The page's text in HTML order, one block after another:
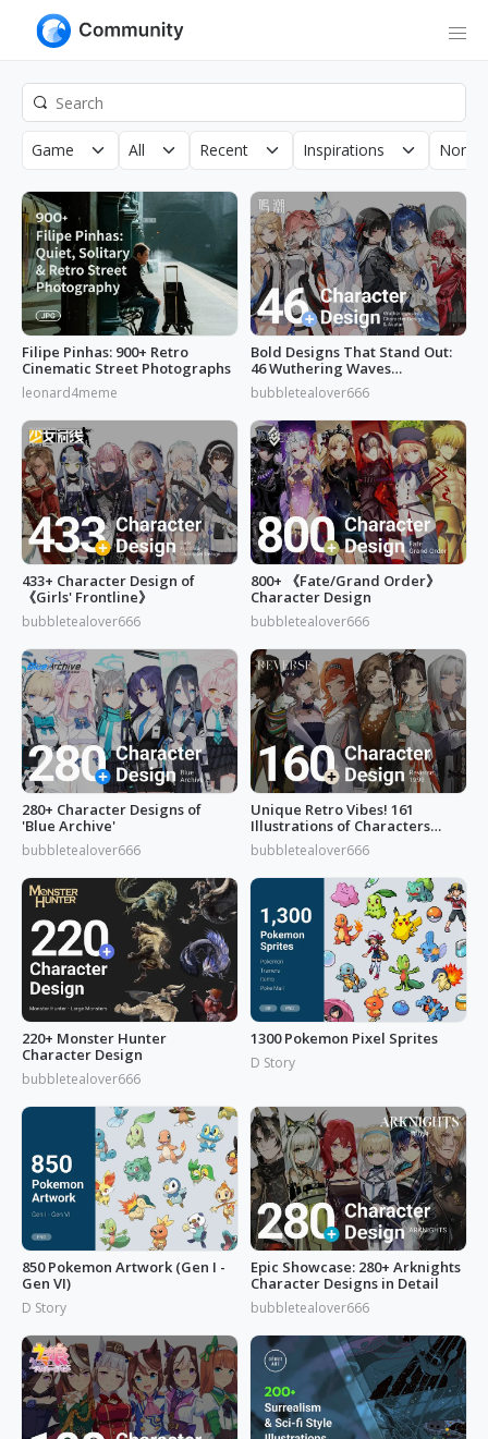
Game All Recent Inspirations Non-
Filipe Pinhas: 900+ Retro
Cinematic Street Photographs
leonard4meme
Bold Designs That Stand Out:
46 Wuthering Waves
Characters
bubbletealover666
433+ Character Design of
《Girls' Frontline》
bubbletealover666
800+ 《Fate/Grand Order》
Character Design
bubbletealover666
280+ Character Designs of
'Blue Archive'
bubbletealover666
Unique Retro Vibes! 161
Illustrations of Characters
from 'Reverse: 1999'
bubbletealover666
220+ Monster Hunter
Character Design
bubbletealover666
1300 Pokemon Pixel Sprites
D Story
850 Pokemon Artwork (Gen I -
Gen VI)
D Story
Epic Showcase: 280+ Arknights
Character Designs in Detail
bubbletealover666